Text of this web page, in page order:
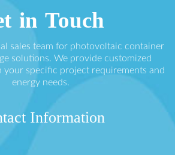
in Touch
sales team for photovoltaic container
solutions. We provide customized
your specific project requirements and
energy needs.
Information